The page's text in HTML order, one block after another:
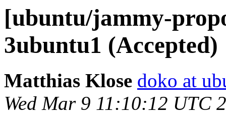
[ubuntu/jammy-
3ubuntu1 (Accepted)
Matthias Klose doko at
Wed Mar 9 11:10:12 UTC